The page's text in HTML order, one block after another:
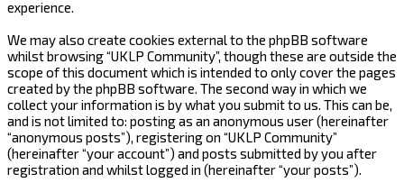
experience.
We may also create cookies external to the phpBB software
whilst browsing “UKLP Community”, though these are outside the
scope of this document which is intended to only cover the pages
created by the phpBB software. The second way in which we
collect your information is by what you submit to us. This can be,
and is not limited to: posting as an anonymous user (hereinafter
“anonymous posts”), registering on “UKLP Community”
(hereinafter “your account”) and posts submitted by you after
registration and whilst logged in (hereinafter “your posts”).